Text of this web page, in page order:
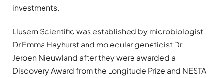
investments.
Llusern Scientific was established by microbiologist
Dr Emma Hayhurst and molecular geneticist Dr
Jeroen Nieuwland after they were awarded a
Discovery Award from the Longitude Prize and NESTA